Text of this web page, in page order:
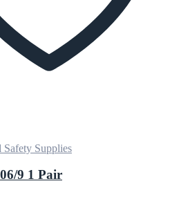
Safety Supplies
9 1 Pair